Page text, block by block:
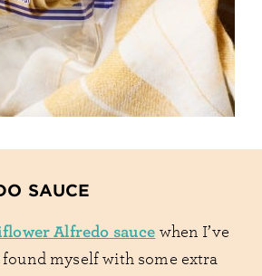
SAUCE
Alfredo sauce when I’ve
myself with some extra